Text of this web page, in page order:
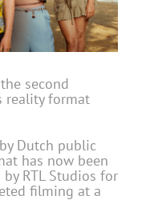
second
reality format
Dutch public
has now been
RTL Studios for
filming at a